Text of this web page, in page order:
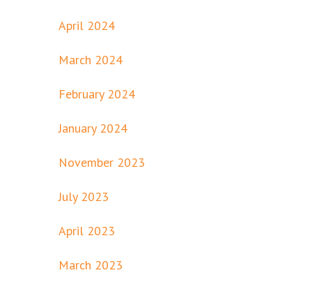
April 2024
March 2024
February 2024
January 2024
November 2023
July 2023
April 2023
March 2023